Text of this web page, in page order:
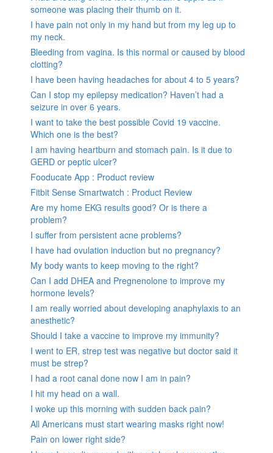
someone was placing their thumb on it.
I have pain not only in my hand but from my leg up to
my neck.
Bleeding from vagina. Is this normal or caused by blood
clotting?
I have been having headaches for about 4 to 5 years?
Can I stop my epilepsy medication? Haven’t had a
seizure in over 6 years.
I want to take the best possible Covid 19 vaccine.
Which one is the best?
I am having heartburn and stomach pain. Is it due to
GERD or peptic ulcer?
Fooducate App : Product review
Fitbit Sense Smartwatch : Product Review
Are my home EKG results good? Or is there a
problem?
I suffer from persistent acne problems?
I have had ovulation induction but no pregnancy?
My body wants to keep moving to the right?
Can I add DHEA and Pregnenolone to improve my
hormone levels?
I am really worried about developing anaphylaxis to an
anesthetic?
Should I take a vaccine to improve my immunity?
I went to ER, strep test was negative but doctor said it
must be strep?
I had a root canal done now I am in pain?
I hit my head on a wall.
I woke up this morning with sudden back pain?
All Americans must start wearing masks right now!
Pain on lower right side?